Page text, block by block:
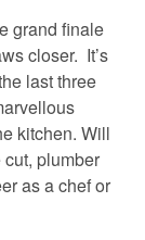
grand finale
closer. It’s
last three
kitchen. Will
plumber
as a chef or